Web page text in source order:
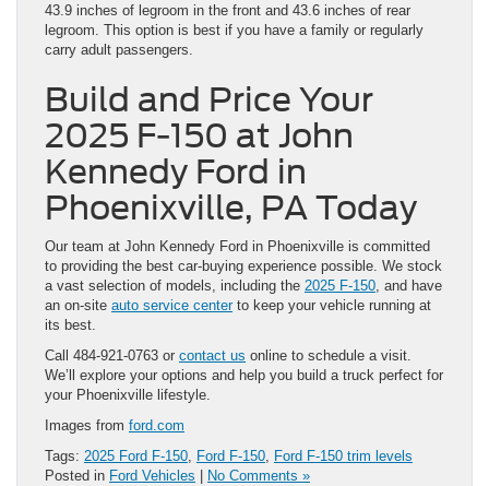
43.9 inches of legroom in the front and 43.6 inches of rear
legroom. This option is best if you have a family or regularly
carry adult passengers.
Build and Price Your
2025 F-150 at John
Kennedy Ford in
Phoenixville, PA Today
Our team at John Kennedy Ford in Phoenixville is committed
to providing the best car-buying experience possible. We stock
a vast selection of models, including the 2025 F-150 , and have
an on-site auto service centerto keep your vehicle running at
its best.
Call 484-921-0763 or contact us online to schedule a visit.
We’ll explore your options and help you build a truck perfect for
your Phoenixville lifestyle.
Images from ford.com
Tags: 2025 Ford F-150 Ford F-150
Ford F-150 trim levels
Posted in Ford Vehicles No Comments »